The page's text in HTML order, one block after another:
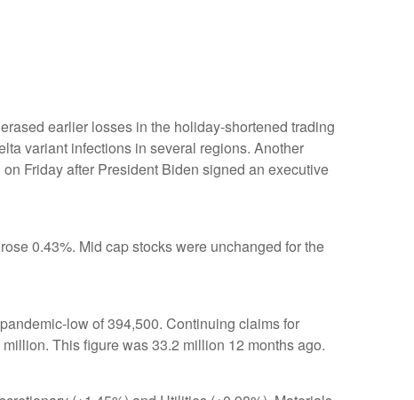
earlier losses in the holiday-shortened trading
variant infections in several regions. Another
Friday after President Biden signed an executive
0.43%. Mid cap stocks were unchanged for the
low of 394,500. Continuing claims for
This figure was 33.2 million 12 months ago.